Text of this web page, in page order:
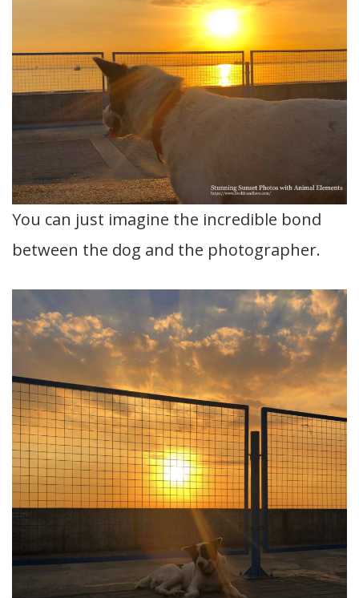
You can just imagine the incredible bond
between the dog and the photographer.